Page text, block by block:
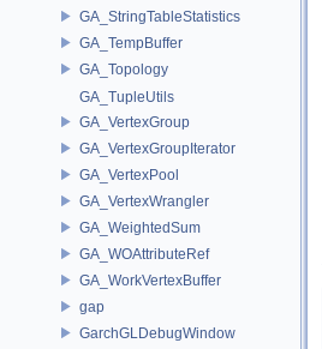
GA_StringTableStatistics
GA_TempBuffer
GA_Topology
GA_TupleUtils
GA_VertexGroup
GA_VertexGroupIterator
GA_VertexPool
GA_VertexWrangler
GA_WeightedSum
GA_WOAttributeRef
GA_WorkVertexBuffer
gap
GarchGLDebugWindow